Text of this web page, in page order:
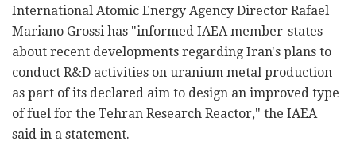
International Atomic Energy Agency Director Rafael
Mariano Grossi has "informed IAEA member-states
about recent developments regarding Iran's plans to
conduct R&D activities on uranium metal production
as part of its declared aim to design an improved type
of fuel for the Tehran Research Reactor," the IAEA
said in a statement.